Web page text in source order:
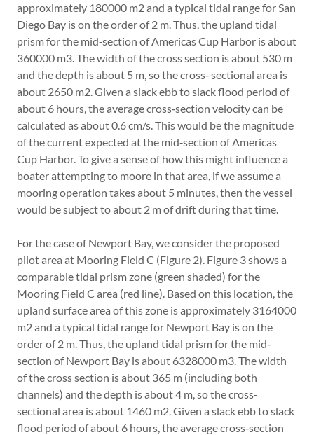
approximately 180000 m2 and a typical tidal range for San
Diego Bay is on the order of 2 m. Thus, the upland tidal
prism for the mid‐section of Americas Cup Harbor is about
360000 m3. The width of the cross section is about 530 m
and the depth is about 5 m, so the cross‐ sectional area is
about 2650 m2. Given a slack ebb to slack flood period of
about 6 hours, the average cross‐section velocity can be
calculated as about 0.6 cm/s. This would be the magnitude
of the current expected at the mid‐section of Americas
Cup Harbor. To give a sense of how this might influence a
boater attempting to moore in that area, if we assume a
mooring operation takes about 5 minutes, then the vessel
would be subject to about 2 m of drift during that time.
For the case of Newport Bay, we consider the proposed
pilot area at Mooring Field C (Figure 2). Figure 3 shows a
comparable tidal prism zone (green shaded) for the
Mooring Field C area (red line). Based on this location, the
upland surface area of this zone is approximately 3164000
m2 and a typical tidal range for Newport Bay is on the
order of 2 m. Thus, the upland tidal prism for the mid‐
section of Newport Bay is about 6328000 m3. The width
of the cross section is about 365 m (including both
channels) and the depth is about 4 m, so the cross‐
sectional area is about 1460 m2. Given a slack ebb to slack
flood period of about 6 hours, the average cross‐section